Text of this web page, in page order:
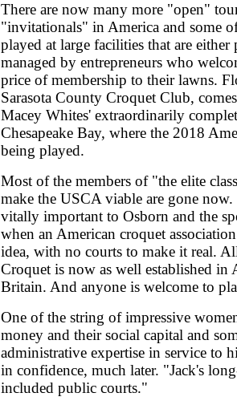
There are now many more "open"
"invitationals" in America and some
played at large facilities that are
managed by entrepreneurs who
price of membership to their lawns.
Sarasota County Croquet Club,
Macey Whites' extraordinarily
Chesapeake Bay, where the 2018
being played.
Most of the members of "the elite
make the USCA viable are gone
vitally important to Osborn and the
when an American croquet
idea, with no courts to make it real.
Croquet is now as well established in
Britain. And anyone is welcome to
One of the string of impressive
money and their social capital and
administrative expertise in service to
in confidence, much later. "Jack's
included public courts."